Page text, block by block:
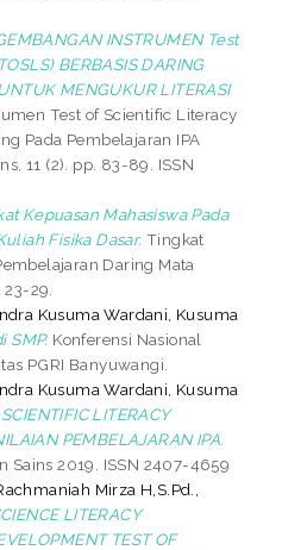
INSTRUMEN Test
BERBASIS DARING
MENGUKUR LITERASI
Test of Scientific Literacy
Pada Pembelajaran IPA
11 (2). pp. 83-89. ISSN
Kepuasan Mahasiswa Pada
Fisika Dasar. Tingkat
Daring Mata
29.
Kusuma Wardani, Kusuma
SMP. Konferensi Nasional
PGRI Banyuwangi.
Kusuma Wardani, Kusuma
LITERACY
PEMBELAJARAN IPA.
Sains 2019. ISSN 2407-4659
Mirza H,S.Pd.,
LITERACY
TEST OF